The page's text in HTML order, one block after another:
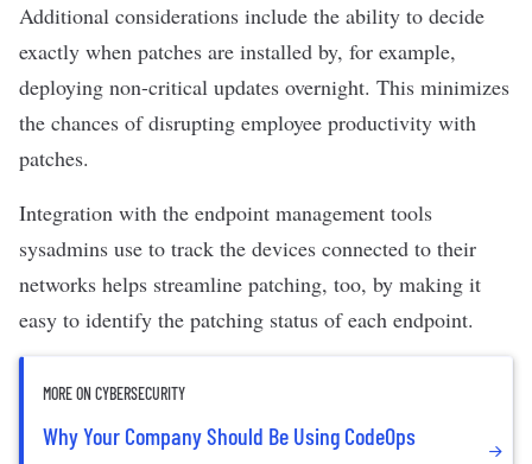
Additional considerations include the ability to decide
exactly when patches are installed by, for example,
deploying non-critical updates overnight. This minimizes
the chances of disrupting employee productivity with
patches.
Integration with the endpoint management tools
sysadmins use to track the devices connected to their
networks helps streamline patching, too, by making it
easy to identify the patching status of each endpoint.
MORE ON CYBERSECURITY
Why Your Company Should Be Using CodeOps